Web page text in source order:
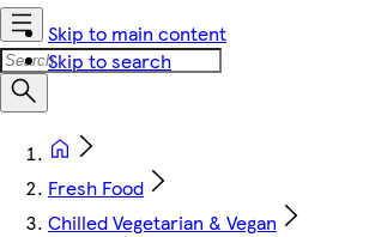
Skip to main content
Skip to search
Fresh Food
Chilled Vegetarian & Vegan